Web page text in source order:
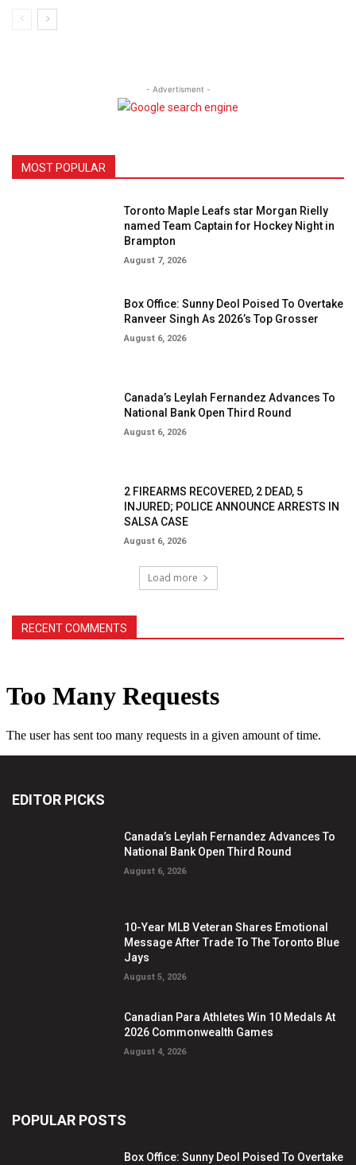
- Advertisment -
MOST POPULAR
Toronto Maple Leafs star Morgan Rielly
named Team Captain for Hockey Night in
Brampton
August 7, 2026
Box Office: Sunny Deol Poised To Overtake
Ranveer Singh As 2026’s Top Grosser
August 6, 2026
Canada’s Leylah Fernandez Advances To
National Bank Open Third Round
August 6, 2026
2 FIREARMS RECOVERED, 2 DEAD, 5
INJURED; POLICE ANNOUNCE ARRESTS IN
SALSA CASE
August 6, 2026
Load more
RECENT COMMENTS
EDITOR PICKS
Canada’s Leylah Fernandez Advances To
National Bank Open Third Round
August 6, 2026
10-Year MLB Veteran Shares Emotional
Message After Trade To The Toronto Blue
Jays
August 5, 2026
Canadian Para Athletes Win 10 Medals At
2026 Commonwealth Games
August 4, 2026
POPULAR POSTS
Box Office: Sunny Deol Poised To Overtake